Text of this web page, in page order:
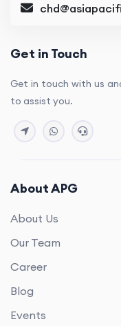
Get in Touch
Get in touch with us
to assist you.
About APG
About Us
Our Team
Career
Blog
Events